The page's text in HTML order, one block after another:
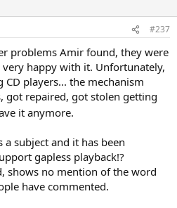
#237
problems Amir found, they were
happy with it. Unfortunately,
players... the mechanism
got repaired, got stolen getting
it anymore.
a subject and it has been
gapless playback!?
shows no mention of the word
have commented.